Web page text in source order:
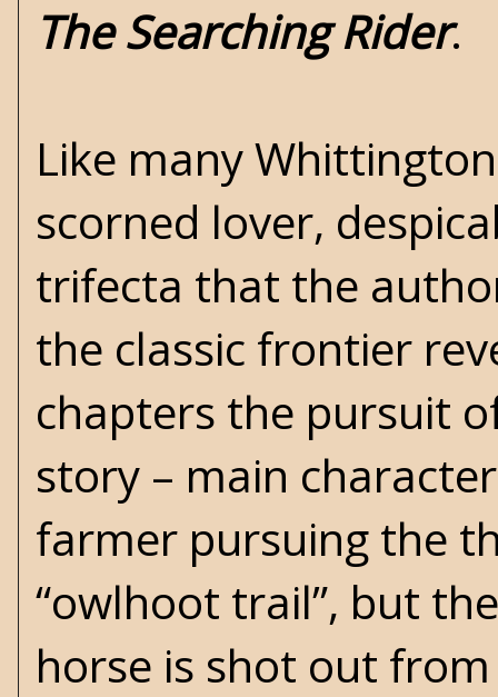
The Searching Rider.
Like many
scorned lover,
trifecta that the
the classic frontier
chapters the pursuit
story – main
farmer pursuing the
“owlhoot trail”, but
horse is shot out